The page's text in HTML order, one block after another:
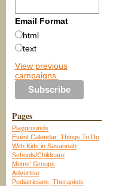
Email Format
html
text
View previous
campaigns.
Pages
Playgrounds
Event Calendar: Things To Do
With Kids in Savannah
Schools/Childcare
Moms’ Groups
Advertise
Pediatricians, Therapists